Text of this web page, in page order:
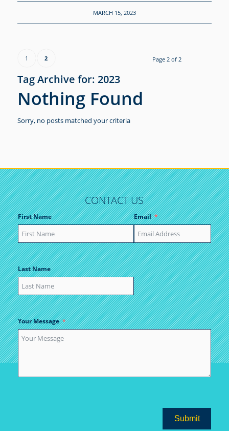
MARCH 15, 2023
Page 2 of 2
1 2
Tag Archive for: 2023
Nothing Found
Sorry, no posts matched your criteria
CONTACT US
First Name
Last Name
Email
Your Message
Submit